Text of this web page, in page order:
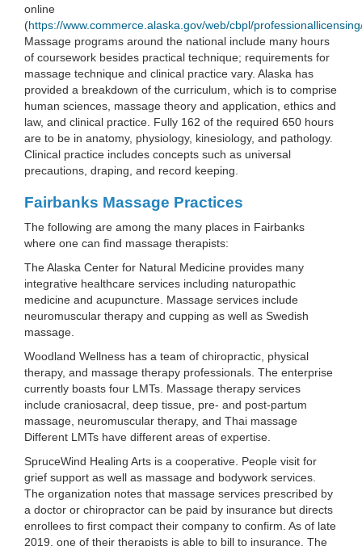
online
(https://www.commerce.alaska.gov/web/cbpl/
Massage programs around the national include many hours
of coursework besides practical technique; requirements for
massage technique and clinical practice vary. Alaska has
provided a breakdown of the curriculum, which is to comprise
human sciences, massage theory and application, ethics and
law, and clinical practice. Fully 162 of the required 650 hours
are to be in anatomy, physiology, kinesiology, and pathology.
Clinical practice includes concepts such as universal
precautions, draping, and record keeping.
Fairbanks Massage Practices
The following are among the many places in Fairbanks
where one can find massage therapists:
The Alaska Center for Natural Medicine provides many
integrative healthcare services including naturopathic
medicine and acupuncture. Massage services include
neuromuscular therapy and cupping as well as Swedish
massage.
Woodland Wellness has a team of chiropractic, physical
therapy, and massage therapy professionals. The enterprise
currently boasts four LMTs. Massage therapy services
include craniosacral, deep tissue, pre- and post-partum
massage, neuromuscular therapy, and Thai massage
Different LMTs have different areas of expertise.
SpruceWind Healing Arts is a cooperative. People visit for
grief support as well as massage and bodywork services.
The organization notes that massage services prescribed by
a doctor or chiropractor can be paid by insurance but directs
enrollees to first compact their company to confirm. As of late
2019, one of their therapists is able to bill to insurance. The